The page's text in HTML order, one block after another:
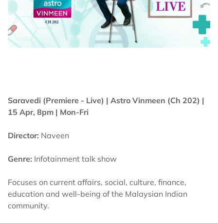
Saravedi (Premiere - Live) | Astro Vinmeen (Ch 202) |
15 Apr, 8pm | Mon-Fri
Director: Naveen
Genre: Infotainment talk show
Focuses on current affairs, social, culture, finance,
education and well-being of the Malaysian Indian
community.